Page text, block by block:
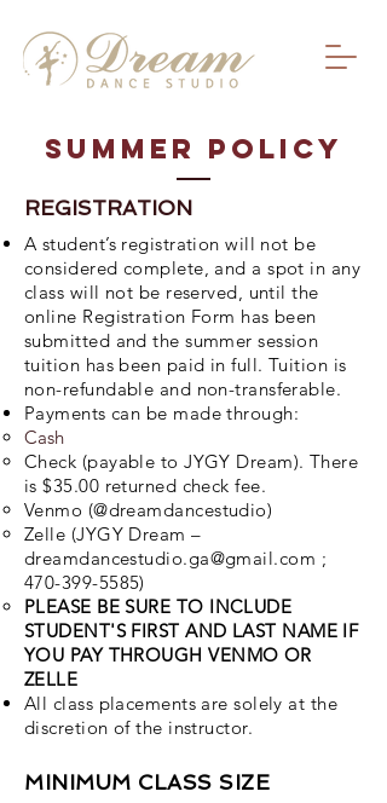
SUmmer Policy
REGISTRATION
A student’s registration will not be
considered complete, and a spot in any
class will not be reserved, until the
online Registration Form has been
submitted and the summer session
tuition has been paid in full. Tuition is
non-refundable and non-transferable.
Payments can be made through:
Cash
Check (payable to JYGY Dream). There
is $35.00 returned check fee.
Venmo (@dreamdancestudio)
Zelle (JYGY Dream –
dreamdancestudio.ga@gmail.com ;
470-399-5585)
PLEASE BE SURE TO INCLUDE
STUDENT'S FIRST AND LAST NAME IF
YOU PAY THROUGH VENMO OR
ZELLE
All class placements are solely at the
discretion of the instructor.
MINIMUM CLASS SIZE